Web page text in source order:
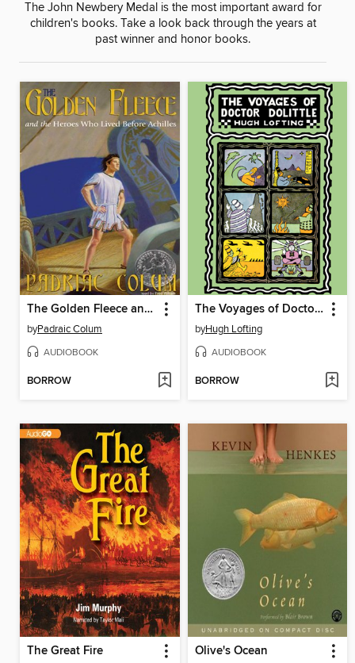
The John Newbery Medal is the most important award for
children's books. Take a look back through the years at
past winner and honor books.
The Golden Fleece and the Heroes Who Lived Before Achilles
byPadraic Colum
AUDIOBOOK
BORROW
The Voyages of Doctor Dolittle
byHugh Lofting
AUDIOBOOK
BORROW
The Great Fire Olive's Ocean